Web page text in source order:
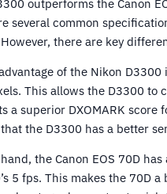
outperforms the Canon
several common
there are key
of the Nikon
This allows the D3300 to
a superior DXOMARK
the D3300 has a better
the Canon EOS 70D
5 fps. This makes the 70D